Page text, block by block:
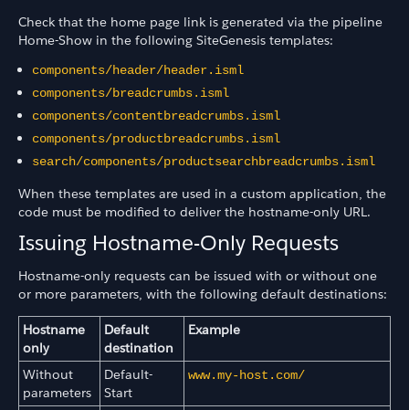
Check that the home page link is generated via the pipeline
Home-Show in the following SiteGenesis templates:
components/header/header.isml
components/breadcrumbs.isml
components/contentbreadcrumbs.isml
components/productbreadcrumbs.isml
search/components/productsearchbreadcrumbs.isml
When these templates are used in a custom application, the
code must be modified to deliver the hostname-only URL.
Issuing Hostname-Only Requests
Hostname-only requests can be issued with or without one
or more parameters, with the following default destinations:
Hostname
only
Default
destination
Example
Without
parameters
Default-
Start
www.my-host.com/